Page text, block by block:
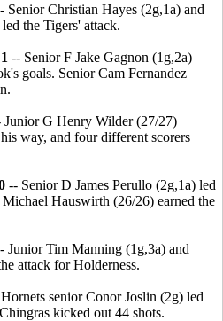
Senior Christian Hayes (2g,1a) and
the Tigers' attack.
-- Senior F Jake Gagnon (1g,2a)
goals. Senior Cam Fernandez
Junior G Henry Wilder (27/27)
way, and four different scorers
-- Senior D James Perullo (2g,1a) led
Hauswirth (26/26) earned the
Junior Tim Manning (1g,3a) and
attack for Holderness.
senior Conor Joslin (2g) led
kicked out 44 shots.